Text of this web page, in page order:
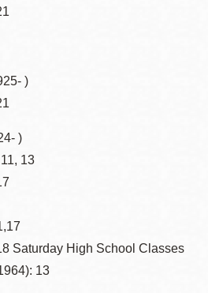
)
)
13
Saturday High School Classes
13